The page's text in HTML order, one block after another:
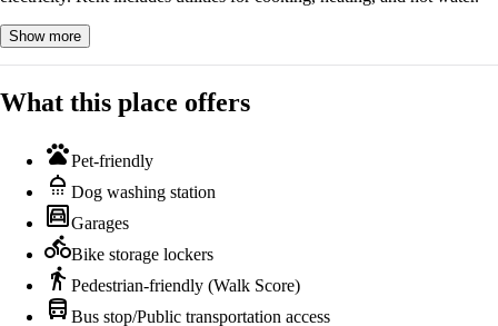
Show more
What this place offers
petsPet-friendly
shower Dog washing station
garageGarages
directions_bikeBike storage lockers
directions_walk Pedestrian-friendly (Walk Score)
directions_bus Bus stop/Public transportation access